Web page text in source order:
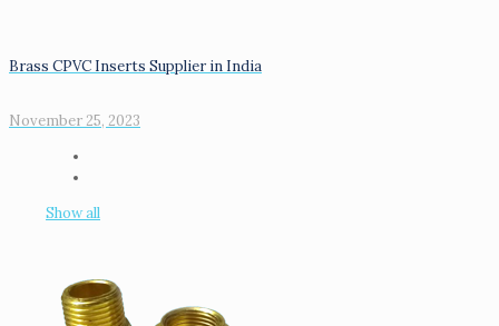
Brass CPVC Inserts Supplier in India
November 25, 2023
Show all